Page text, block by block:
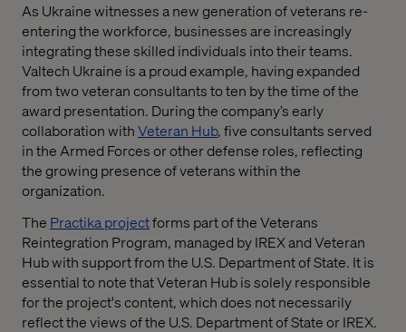
As Ukraine witnesses a new generation of veterans re-
entering the workforce, businesses are increasingly
integrating these skilled individuals into their teams.
Valtech Ukraine is a proud example, having expanded
from two veteran consultants to ten by the time of the
award presentation. During the company’s early
collaboration withVeteran Hub, five consultants served
in the Armed Forces or other defense roles, reflecting
the growing presence of veterans within the
organization.
The Practika projectforms part of the Veterans
Reintegration Program, managed by IREX and Veteran
Hub with support from the U.S. Department of State. It is
essential to note that Veteran Hub is solely responsible
for the project's content, which does not necessarily
reflect the views of the U.S. Department of State or IREX.